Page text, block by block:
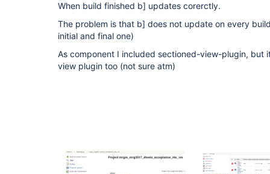
When build finished b] updates corerctly.
The problem is that b] does not update on every
initial and final one)
As component I included sectioned-view-plugin, but
view plugin too (not sure atm)